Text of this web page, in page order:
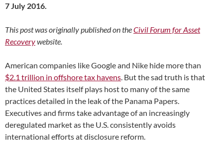
7 July 2016.
This post was originally published on theCivil Forum for Asset
Recoverywebsite.
American companies like Google and Nike hide more than
$2.1 trillion in offshore tax havens. But the sad truth is that
the United States itself plays host to many of the same
practices detailed in the leak of the Panama Papers.
Executives and firms take advantage of an increasingly
deregulated market as the U.S. consistently avoids
international efforts at disclosure reform.